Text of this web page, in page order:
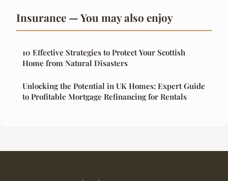
Insurance — You may also enjoy
10 Effective Strategies to Protect Your Scottish
Home from Natural Disasters
Unlocking the Potential in UK Homes: Expert Guide
to Profitable Mortgage Refinancing for Rentals